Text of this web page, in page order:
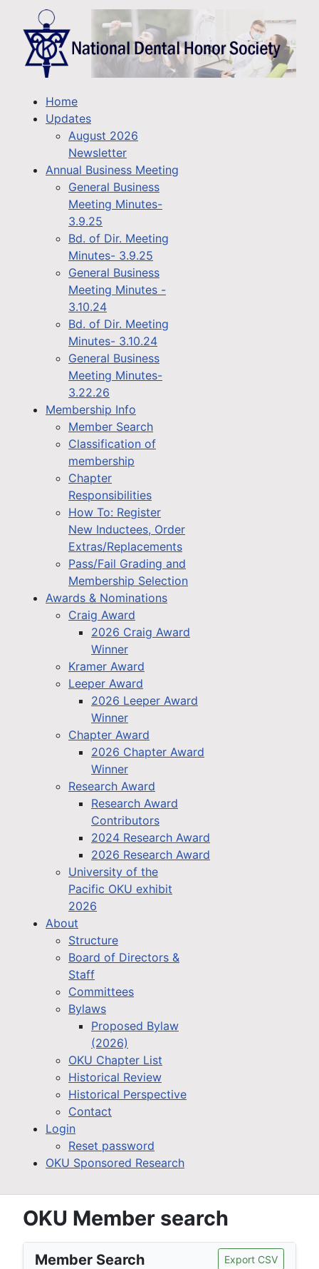
Home
Updates
August 2026
Newsletter
Annual Business Meeting
General Business
Meeting Minutes-
3.9.25
Bd. of Dir. Meeting
Minutes- 3.9.25
General Business
Meeting Minutes -
3.10.24
Bd. of Dir. Meeting
Minutes- 3.10.24
General Business
Meeting Minutes-
3.22.26
Membership Info
Member Search
Classification of
membership
Chapter
Responsibilities
How To: Register
New Inductees, Order
Extras/Replacements
Pass/Fail Grading and
Membership Selection
Awards & Nominations
Craig Award
2026 Craig Award
Winner
Kramer Award
Leeper Award
2026 Leeper Award
Winner
Chapter Award
2026 Chapter Award
Winner
Research Award
Research Award
Contributors
2024 Research Award
2026 Research Award
University of the
Pacific OKU exhibit
2026
About
Structure
Board of Directors &
Staff
Committees
Bylaws
Proposed Bylaw
(2026)
OKU Chapter List
Historical Review
Historical Perspective
Contact
Login
Reset password
OKU Sponsored Research
OKU Member search
Member Search Export CSV